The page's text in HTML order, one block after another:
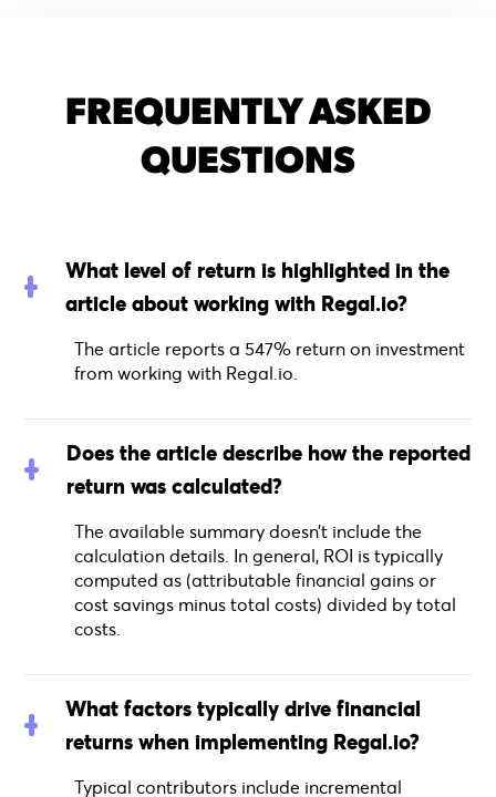
FREQUENTLY ASKED
QUESTIONS
What level of return is highlighted in the
article about working with Regal.io?
The article reports a 547% return on investment
from working with Regal.io.
Does the article describe how the reported
return was calculated?
The available summary doesn’t include the
calculation details. In general, ROI is typically
computed as (attributable financial gains or
cost savings minus total costs) divided by total
costs.
What factors typically drive financial
returns when implementing Regal.io?
Typical contributors include incremental